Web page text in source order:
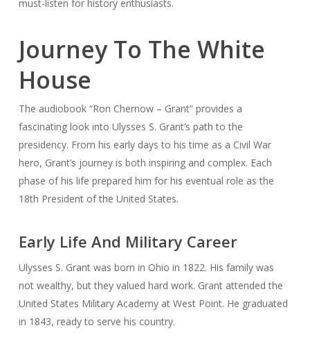
must-listen for history enthusiasts.
Journey To The White
House
The audiobook “Ron Chernow – Grant” provides a
fascinating look into Ulysses S. Grant’s path to the
presidency. From his early days to his time as a Civil War
hero, Grant’s journey is both inspiring and complex. Each
phase of his life prepared him for his eventual role as the
18th President of the United States.
Early Life And Military Career
Ulysses S. Grant was born in Ohio in 1822. His family was
not wealthy, but they valued hard work. Grant attended the
United States Military Academy at West Point. He graduated
in 1843, ready to serve his country.